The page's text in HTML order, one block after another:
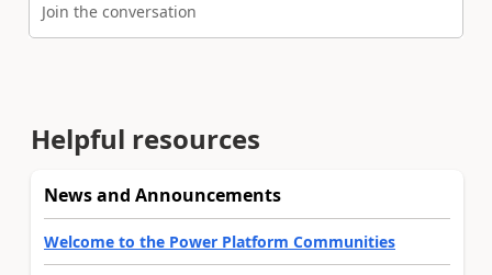
Join the conversation
Helpful resources
News and Announcements
Welcome to the Power Platform Communities